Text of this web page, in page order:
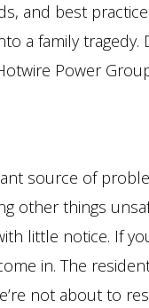
and best
a family
Power
source of
other things
little notice. If
in. The
not about to